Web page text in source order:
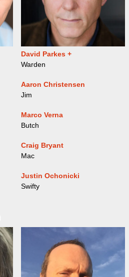
David Parkes +
Warden
Aaron Christensen
Jim
Marco Verna
Butch
Craig Bryant
Mac
Justin Ochonicki
Swifty